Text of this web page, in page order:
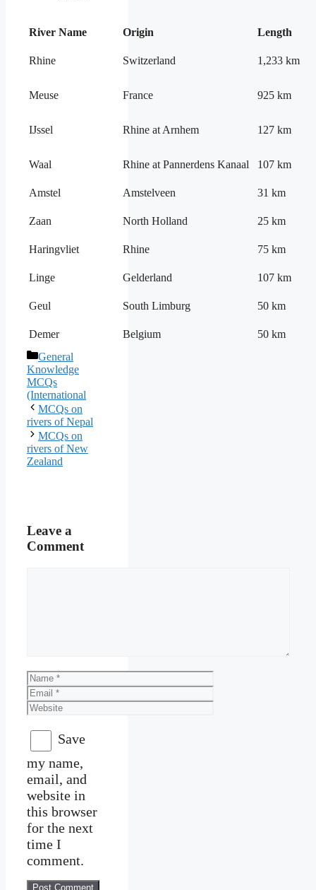
River Name Origin Length
Rhine Switzerland 1,233 km
Meuse France 925 km
IJssel Rhine at Arnhem 127 km
Waal Rhine at Pannerdens Kanaal 107 km
Amstel Amstelveen 31 km
Zaan North Holland 25 km
Haringvliet Rhine 75 km
Linge Gelderland 107 km
Geul South Limburg 50 km
Demer Belgium
50 km
Categories
General
Knowledge
MCQs
(International
MCQs on
rivers of Nepal
MCQs on
rivers of New
Zealand
Leave a
Comment
Name
Email
Website
Save
my name,
email, and
website in
this browser
for the next
time I
comment.